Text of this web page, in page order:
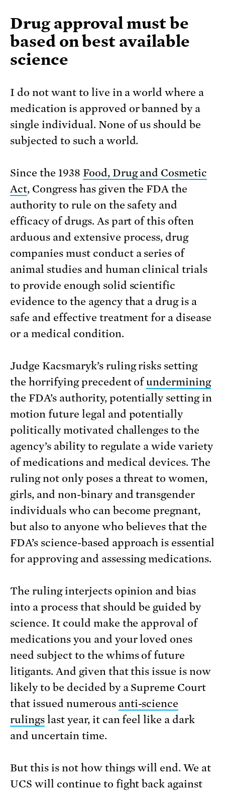
Drug approval must be
based on best available
science
I do not want to live in a world where a
medication is approved or banned by a
single individual. None of us should be
subjected to such a world.
Since the 1938 Food, Drug and Cosmetic
Act, Congress has given the FDA the
authority to rule on the safety and
efficacy of drugs. As part of this often
arduous and extensive process, drug
companies must conduct a series of
animal studies and human clinical trials
to provide enough solid scientific
evidence to the agency that a drug is a
safe and effective treatment for a disease
or a medical condition.
Judge Kacsmaryk’s ruling risks setting
the horrifying precedent ofundermining
the FDA’s authority, potentially setting in
motion future legal and potentially
politically motivated challenges to the
agency’s ability to regulate a wide variety
of medications and medical devices. The
ruling not only poses a threat to women,
girls, and non-binary and transgender
individuals who can become pregnant,
but also to anyone who believes that the
FDA’s science-based approach is essential
for approving and assessing medications.
The ruling interjects opinion and bias
into a process that should be guided by
science. It could make the approval of
medications you and your loved ones
need subject to the whims of future
litigants. And given that this issue is now
likely to be decided by a Supreme Court
that issued numerous anti-science
rulingslast year, it can feel like a dark
and uncertain time.
But this is not how things will end. We at
UCS will continue to fight back against